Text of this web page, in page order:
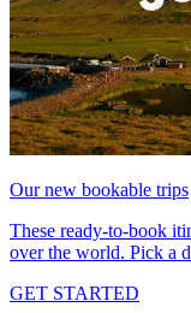
Our new bookable trips
These ready-to-book
over the world. Pick a
GET STARTED